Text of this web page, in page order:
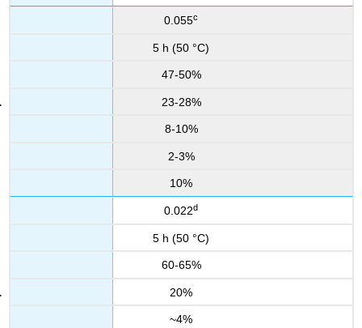
0.055c
5 h (50 °C)
47-50%
23-28%
8-10%
2-3%
10%
0.022d
5 h (50 °C)
60-65%
20%
~4%